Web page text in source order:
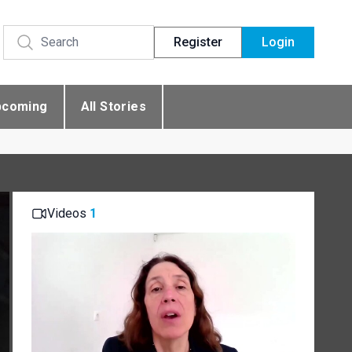
Register Login
All Stories
Videos 1